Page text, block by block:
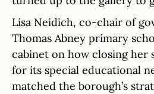
Lisa Neidich, co-chair of
Thomas Abney primary
cabinet on how closing her
for its special educational
matched the borough’s